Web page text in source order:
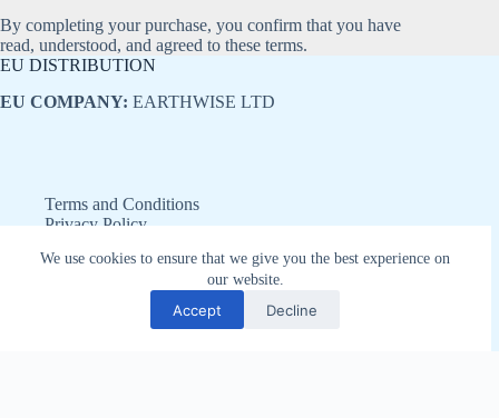
We use cookies to ensure that we give you the best experience on
our website.
Accept Decline
By completing your purchase, you confirm that you have
read, understood, and agreed to these terms.
EU DISTRIBUTION
EU COMPANY: EARTHWISE LTD
Terms and Conditions
Privacy Policy
Disclaimer
Copyright © 2026 - Earthwise LTD